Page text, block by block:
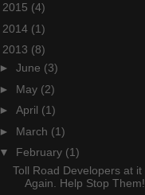
2015 (4)
2014 (1)
2013 (8)
► June (3)
► May (2)
► April (1)
► March (1)
▼ February (1)
Toll Road Developers at it
Again. Help Stop Them!